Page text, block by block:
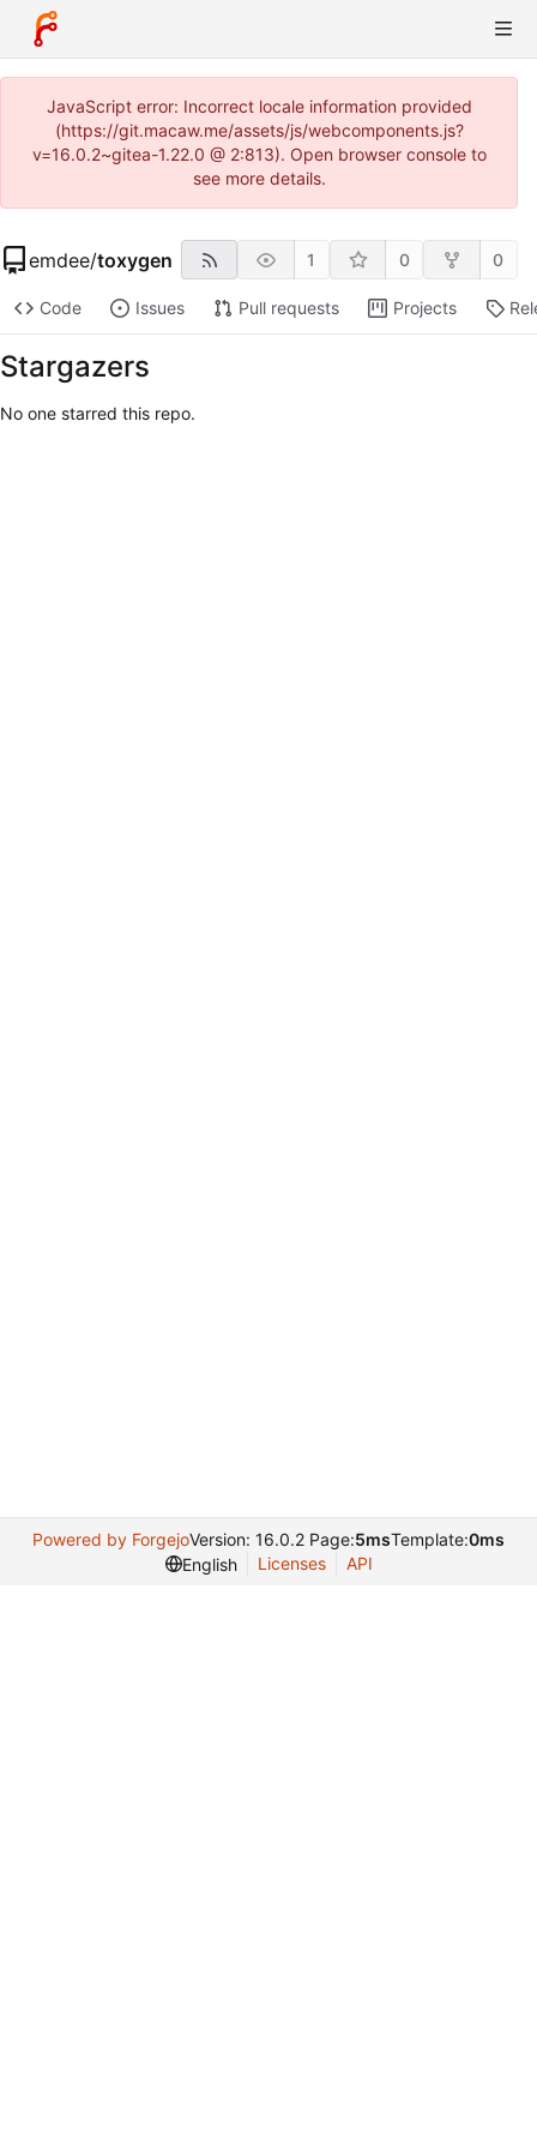
JavaScript error: Incorrect locale information provided
(https://git.macaw.me/assets/js/webcomponents.js?
v=16.0.2~gitea-1.22.0 @ 2:813). Open browser console to
see more details.
emdee/toxygen 1 0 0
Code Issues Pull requests Projects
Stargazers
No one starred this repo.
Powered by ForgejoVersion: 16.0.2 Page:5msTemplate:0ms
English
Licenses API